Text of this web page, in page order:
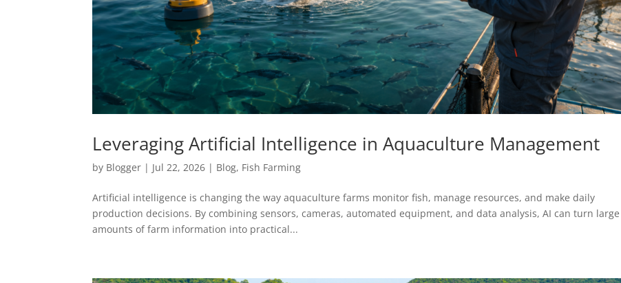
Leveraging Artificial Intelligence in Aquaculture Management
by Blogger | Jul 22, 2026 | Blog, Fish Farming
Artificial intelligence is changing the way aquaculture farms monitor fish, manage resources, and make daily
production decisions. By combining sensors, cameras, automated equipment, and data analysis, AI can turn large
amounts of farm information into practical...